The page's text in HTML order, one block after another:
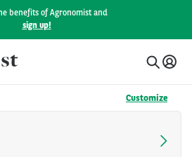
benefits of Agronomist and
sign up!
Customize